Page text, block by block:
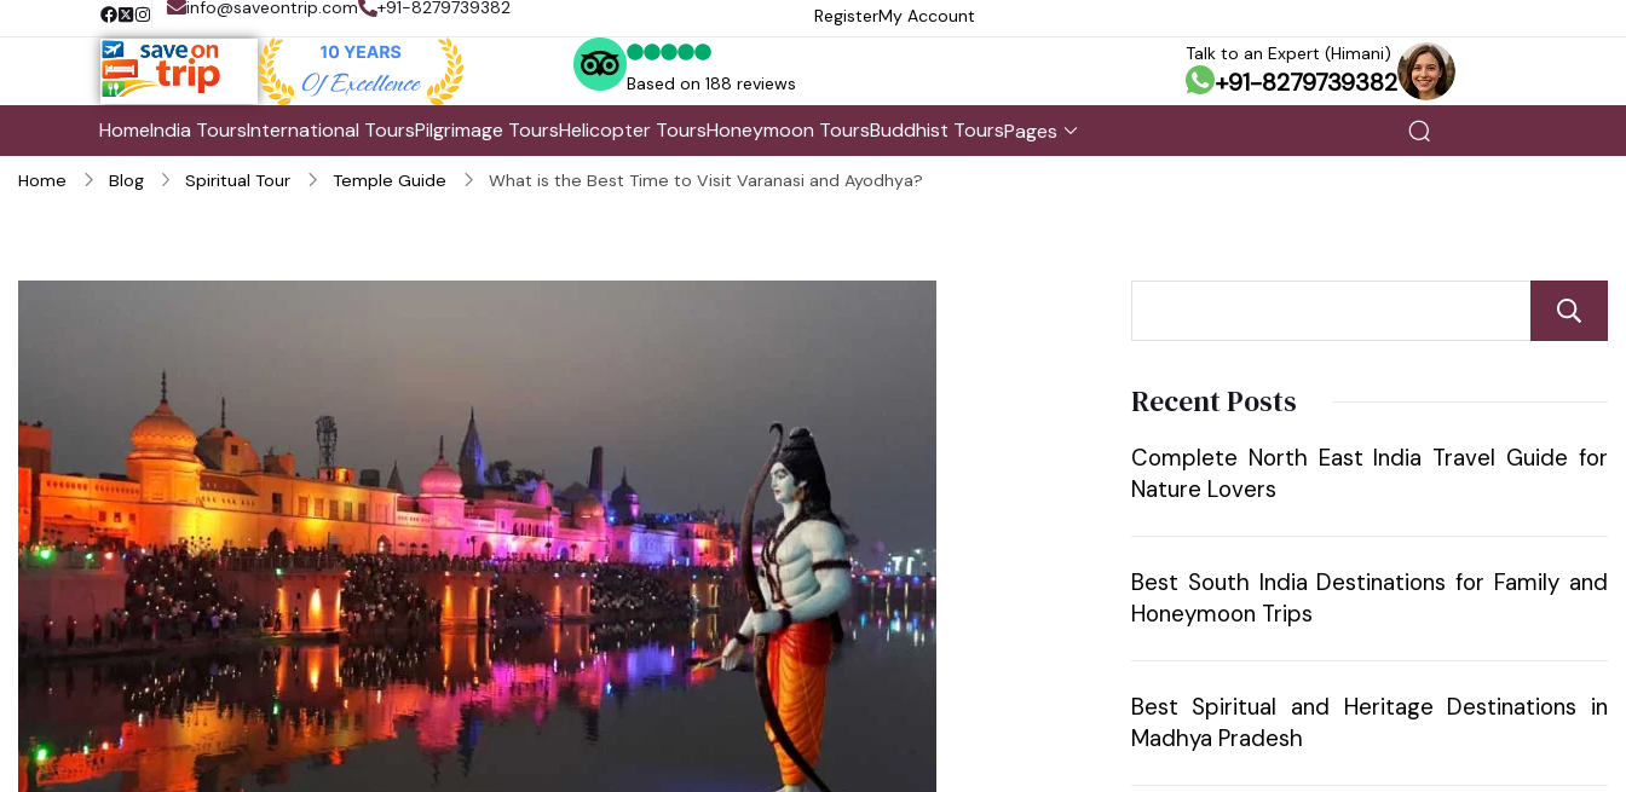
info@saveontrip.com +91-8279739382 RegisterMy Account
Based on 188 reviews
Talk to an Expert (Himani)
+91-8279739382
HomeIndia ToursInternational ToursPilgrimage ToursHelicopter ToursHoneymoon ToursBuddhist ToursPages
Home Blog Spiritual Tour Temple Guide What is the Best Time to Visit Varanasi and Ayodhya?
Recent Posts
Complete North East India Travel Guide for
Nature Lovers
Best South India Destinations for Family and
Honeymoon Trips
Best Spiritual and Heritage Destinations in
Madhya Pradesh